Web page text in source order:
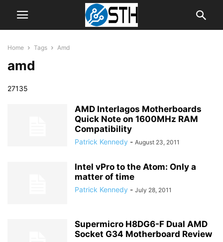
Home Tags Amd
amd
27135
AMD Interlagos Motherboards
Quick Note on 1600MHz RAM
Compatibility
Patrick Kennedy - August 23, 2011
Intel vPro to the Atom: Only a
matter of time
Patrick Kennedy - July 28, 2011
Supermicro H8DG6-F Dual AMD
Socket G34 Motherboard Review